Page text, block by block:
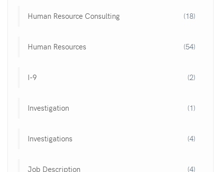
Human Resource Consulting (18)
Human Resources (54)
I-9 (2)
Investigation (1)
Investigations (4)
Job Description (4)